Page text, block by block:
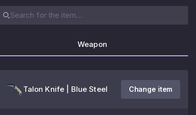
Weapon
Talon Knife | Blue Steel Change item